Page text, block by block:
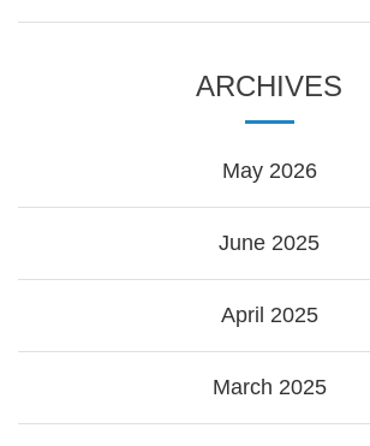
ARCHIVES
May 2026
June 2025
April 2025
March 2025